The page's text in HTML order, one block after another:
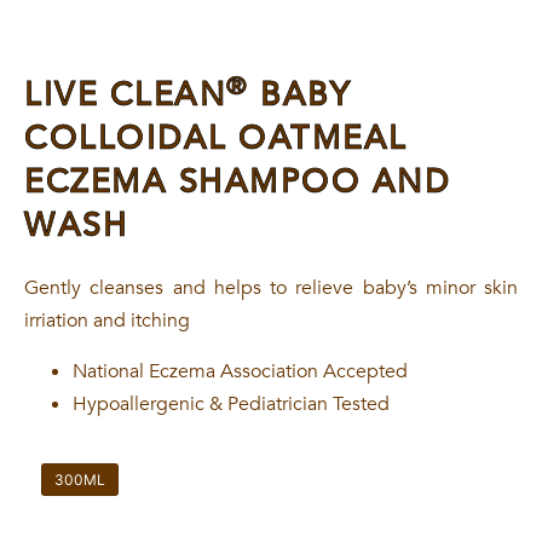
LIVE CLEAN® BABY
COLLOIDAL OATMEAL
ECZEMA SHAMPOO AND
WASH
Gently cleanses and helps to relieve baby’s minor skin
irriation and itching
National Eczema Association Accepted
Hypoallergenic & Pediatrician Tested
300ML